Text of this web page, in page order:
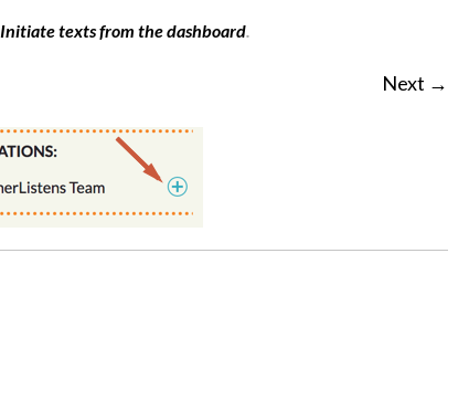
Initiate texts from the dashboard.
Next →